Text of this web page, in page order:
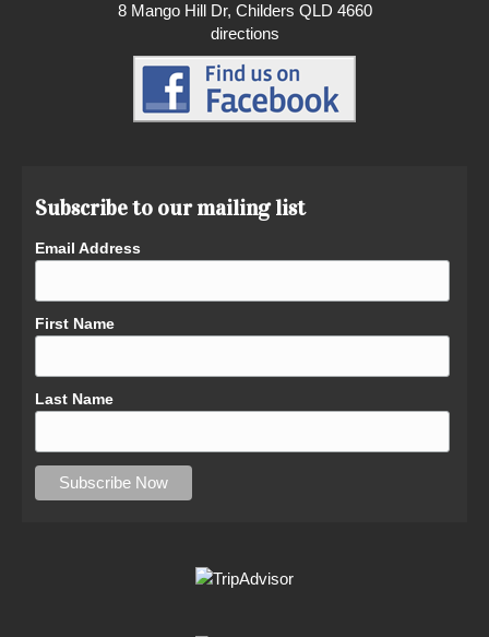
8 Mango Hill Dr, Childers QLD 4660
directions
Subscribe to our mailing list
Email Address
First Name
Last Name